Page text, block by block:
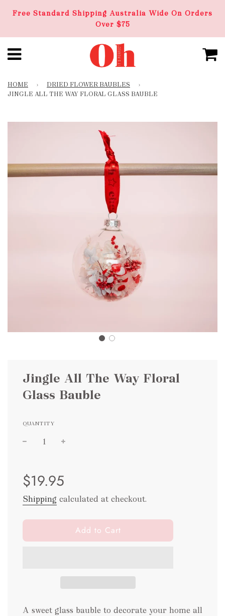
Free Standard Shipping Australia Wide On Orders
Over $75
HOME › DRIED FLOWER BAUBLES
›
JINGLE ALL THE WAY FLORAL GLASS BAUBLE
Jingle All The Way Floral
Glass Bauble
QUANTITY
price
price
$19.95
Shipping calculated at checkout.
l
o
i
.
Add to Cart
A sweet glass bauble to decorate your home all